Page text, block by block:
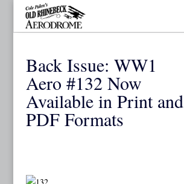
Back Issue: WW1
Aero #132 Now
Available in Print and
PDF Formats